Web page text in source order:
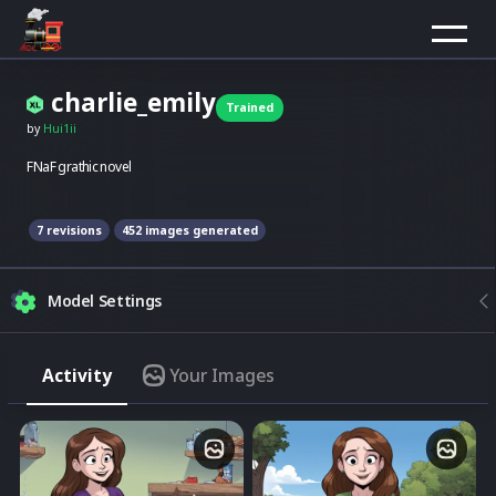
charlie_emily
Trained
by Hui1ii
FNaF grathic novel
7 revisions 452 images generated
Model Settings
Match the model style
Img2Img
Merge image with composition
Activity Your Images